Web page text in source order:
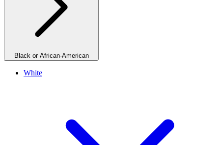
Black or African-American
White